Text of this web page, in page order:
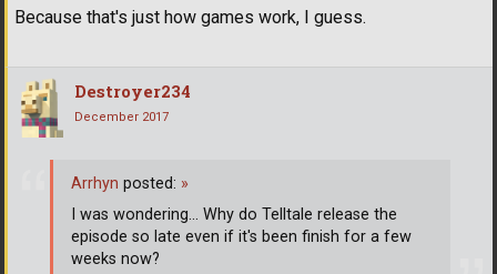
Because that's just how games work, I guess.
Destroyer234
December 2017
Arrhyn posted: »
I was wondering... Why do Telltale release the
episode so late even if it's been finish for a few
weeks now?